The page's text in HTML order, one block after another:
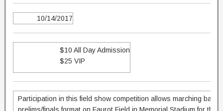
10/14/2017
$10 All Day Admission
$25 VIP
Participation in this field show competition allows marching